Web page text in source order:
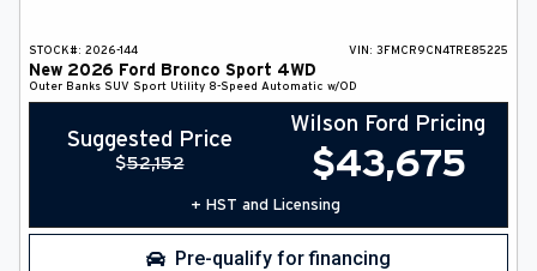
STOCK#: 2026-144 VIN: 3FMCR9CN4TRE85225
New 2026 Ford Bronco Sport 4WD
Outer Banks SUV Sport Utility 8-Speed Automatic w/OD
Suggested Price
$52,152
Wilson Ford Pricing
$43,675
+ HST and Licensing
Pre-qualify for financing